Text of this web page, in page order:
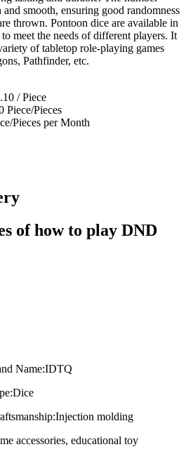
and smooth, ensuring good randomness
thrown. Pontoon dice are available in
meet the needs of different players. It
of tabletop role-playing games
Pathfinder, etc.
/ Piece
Piece/Pieces
Pieces per Month
of how to play DND
Name:IDTQ
molding
accessories, educational toy